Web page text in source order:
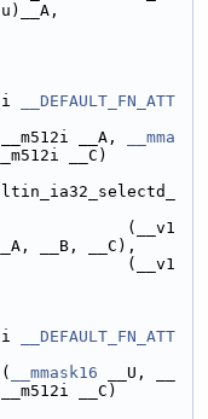
__DEFAULT_FN_ATT
__A,
__mma
__C)
(__v1
__B, __C),
(__v1
__DEFAULT_FN_ATT
( __mmask16 __U, __
__C)